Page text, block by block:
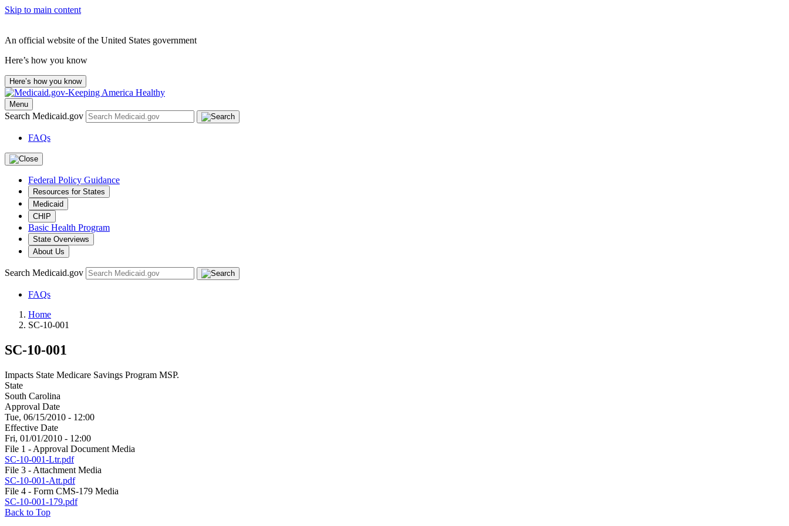
Skip to main content
An official website of the United States government
Here’s how you know
Here’s how you know
Menu
Search Medicaid.gov
FAQs
Federal Policy Guidance
Resources for States
Medicaid
CHIP
Basic Health Program
State Overviews
About Us
Search Medicaid.gov
FAQs
Home
SC-10-001
SC-10-001
Impacts State Medicare Savings Program MSP.
State
South Carolina
Approval Date
Tue, 06/15/2010 - 12:00
Effective Date
Fri, 01/01/2010 - 12:00
File 1 - Approval Document Media
SC-10-001-Ltr.pdf
File 3 - Attachment Media
SC-10-001-Att.pdf
File 4 - Form CMS-179 Media
SC-10-001-179.pdf
Back to Top